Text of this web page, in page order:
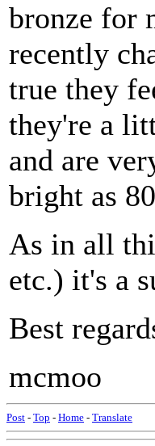
bronze for
recently
true they
they're a
and are
bright as
As in all
etc.) it's a
Best
mcmoo
Post - Top - Home - Translate